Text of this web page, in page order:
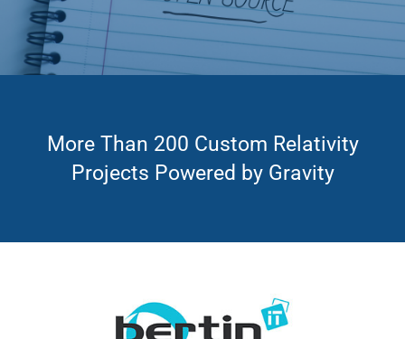
More Than 200 Custom Relativity
Projects Powered by Gravity